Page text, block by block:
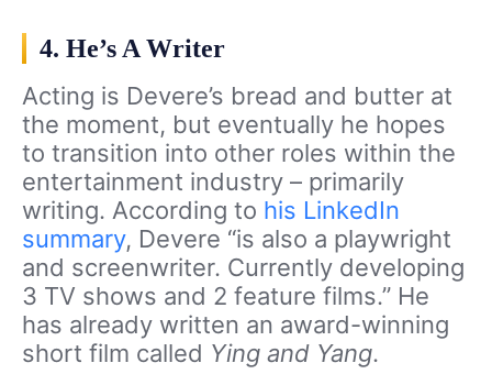
4. He’s A Writer
Acting is Devere’s bread and butter at
the moment, but eventually he hopes
to transition into other roles within the
entertainment industry – primarily
writing. According to his LinkedIn
summary, Devere “is also a playwright
and screenwriter. Currently developing
3 TV shows and 2 feature films.” He
has already written an award-winning
short film called Ying and Yang.